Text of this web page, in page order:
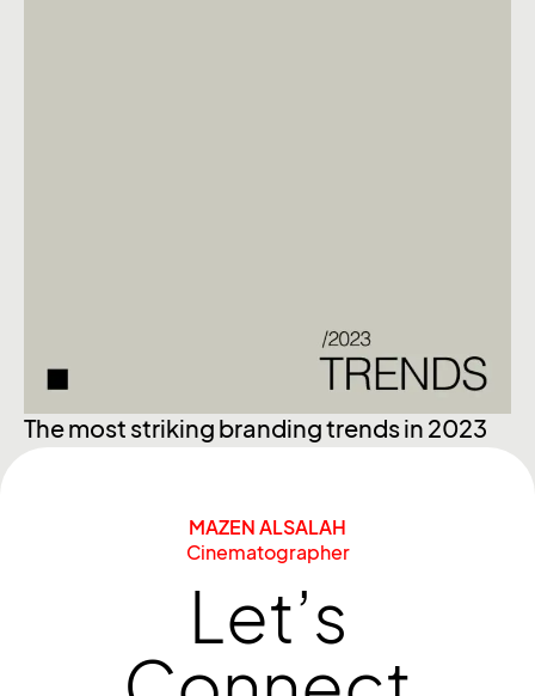
The most striking branding trends in 2023
MAZEN ALSALAH
Cinematographer
Let’s